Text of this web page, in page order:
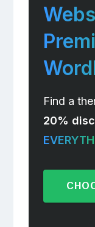
Find a
20%